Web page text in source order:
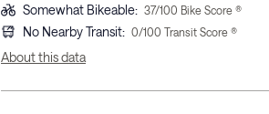
Somewhat Bikeable: 37/100 Bike Score ®
No Nearby Transit: 0/100 Transit Score ®
About this data